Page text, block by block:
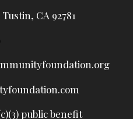
CA 92781
public benefit